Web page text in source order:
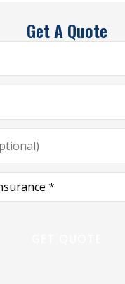
Get A Quote